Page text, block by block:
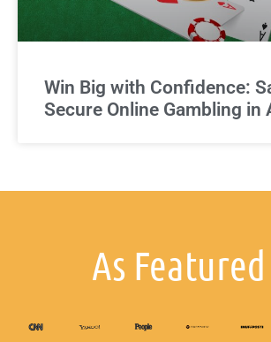
Win Big with Confidence:
Secure Online Gambling in
As